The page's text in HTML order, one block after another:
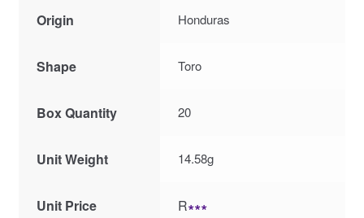
Origin Honduras
Shape Toro
Box Quantity 20
Unit Weight 14.58g
Unit Price R∗∗∗